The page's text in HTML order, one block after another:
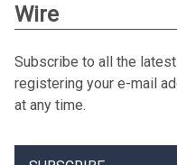
Wire
Subscribe to all the
registering your e-mail
at any time.